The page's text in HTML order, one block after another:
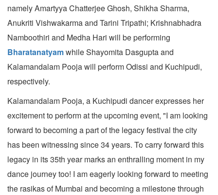
namely Amartyya Chatterjee Ghosh, Shikha Sharma,
Anukriti Vishwakarma and Tarini Tripathi; Krishnabhadra
Namboothiri and Medha Hari will be performing
Bharatanatyamwhile Shayomita Dasgupta and
Kalamandalam Pooja will perform Odissi and Kuchipudi,
respectively.
Kalamandalam Pooja, a Kuchipudi dancer expresses her
excitement to perform at the upcoming event, "I am looking
forward to becoming a part of the legacy festival the city
has been witnessing since 34 years. To carry forward this
legacy in its 35th year marks an enthralling moment in my
dance journey too! I am eagerly looking forward to meeting
the rasikas of Mumbai and becoming a milestone through